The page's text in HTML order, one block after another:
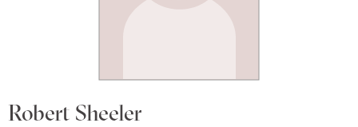
Robert Sheeler